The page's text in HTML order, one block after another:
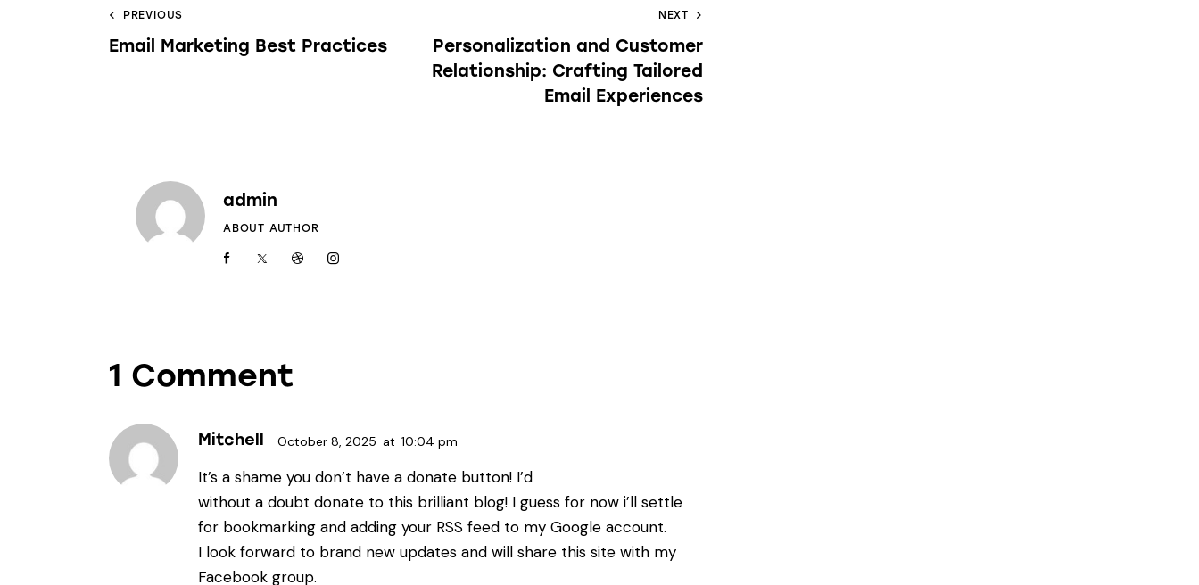
PREVIOUS
Email Marketing Best Practices
NEXT
Personalization and Customer
Relationship: Crafting Tailored
Email Experiences
admin
ABOUT AUTHOR
1 Comment
Mitchell October 8, 2025 at 10:04 pm
It’s a shame you don’t have a donate button! I’d
without a doubt donate to this brilliant blog! I guess for now i’ll settle
for bookmarking and adding your RSS feed to my Google account.
I look forward to brand new updates and will share this site with my
Facebook group.